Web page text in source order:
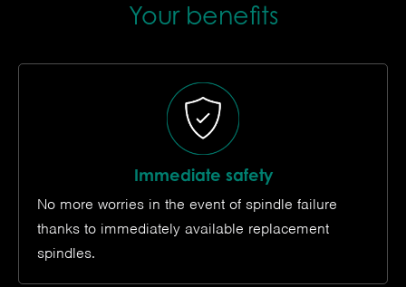
Your benefits
Immediate safety
No more worries in the event of spindle failure
thanks to immediately available replacement
spindles.